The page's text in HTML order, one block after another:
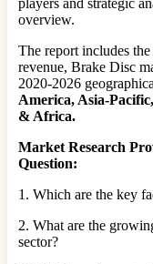
players and strategic
overview.
The report includes
revenue, Brake Disc
2020-2026
America, Asia-
& Africa.
Market Research
Question:
1. Which are the key
2. What are the
sector?